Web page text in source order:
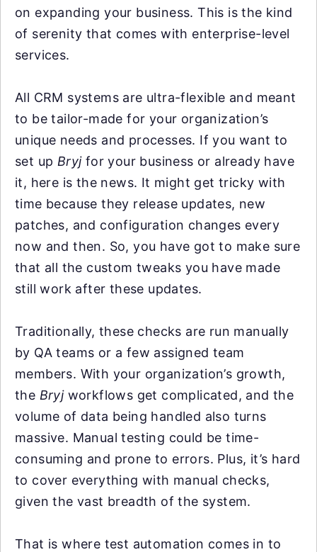
on expanding your business. This is the kind
of serenity that comes with enterprise-level
services.
All CRM systems are ultra-flexible and meant
to be tailor-made for your organization’s
unique needs and processes. If you want to
set up Bryjfor your business or already have
it, here is the news. It might get tricky with
time because they release updates, new
patches, and configuration changes every
now and then. So, you have got to make sure
that all the custom tweaks you have made
still work after these updates.
Traditionally, these checks are run manually
by QA teams or a few assigned team
members. With your organization’s growth,
the Bryjworkflows get complicated, and the
volume of data being handled also turns
massive. Manual testing could be time-
consuming and prone to errors. Plus, it’s hard
to cover everything with manual checks,
given the vast breadth of the system.
That is where test automation comes in to